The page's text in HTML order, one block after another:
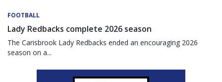
FOOTBALL
Lady Redbacks complete 2026 season
The Carisbrook Lady Redbacks ended an encouraging 2026
season on a...